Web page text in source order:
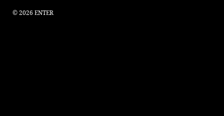
© 2026 ENTER